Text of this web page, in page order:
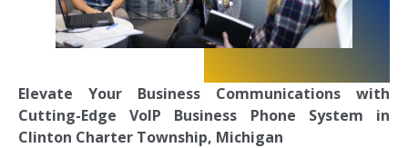
Elevate Your Business Communications with
Cutting-Edge VoIP Business Phone System in
Clinton Charter Township, Michigan